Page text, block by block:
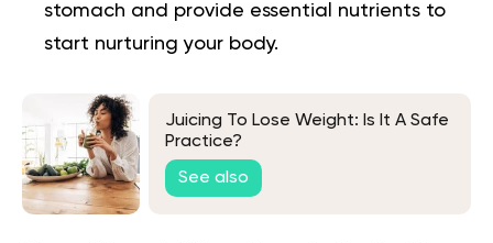
stomach and provide essential nutrients to
start nurturing your body.
Juicing To Lose Weight: Is It A Safe
Practice?
See also